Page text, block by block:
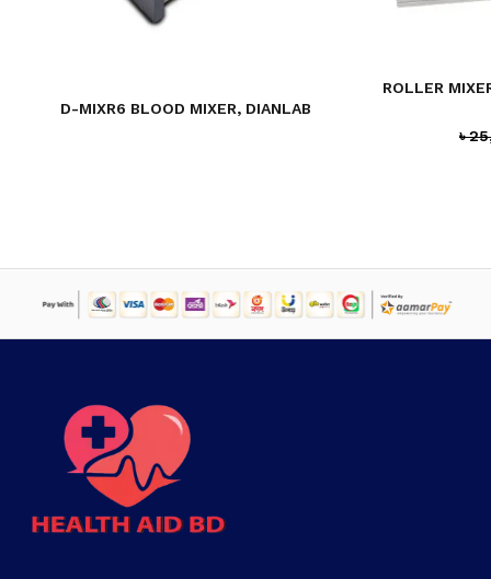
D-MIXR6 BLOOD MIXER, DIANLAB
ROLLER
৳